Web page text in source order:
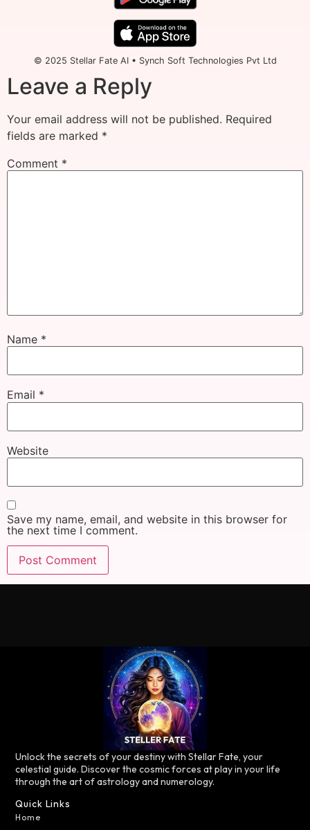
© 2025 Stellar Fate AI • Synch Soft Technologies Pvt Ltd
Leave a Reply
Your email address will not be published. Required
fields are marked *
Comment *
Name *
Email *
Website
Save my name, email, and website in this browser for
the next time I comment.
Unlock the secrets of your destiny with Stellar Fate, your
celestial guide. Discover the cosmic forces at play in your life
through the art of astrology and numerology.
Quick Links
Home